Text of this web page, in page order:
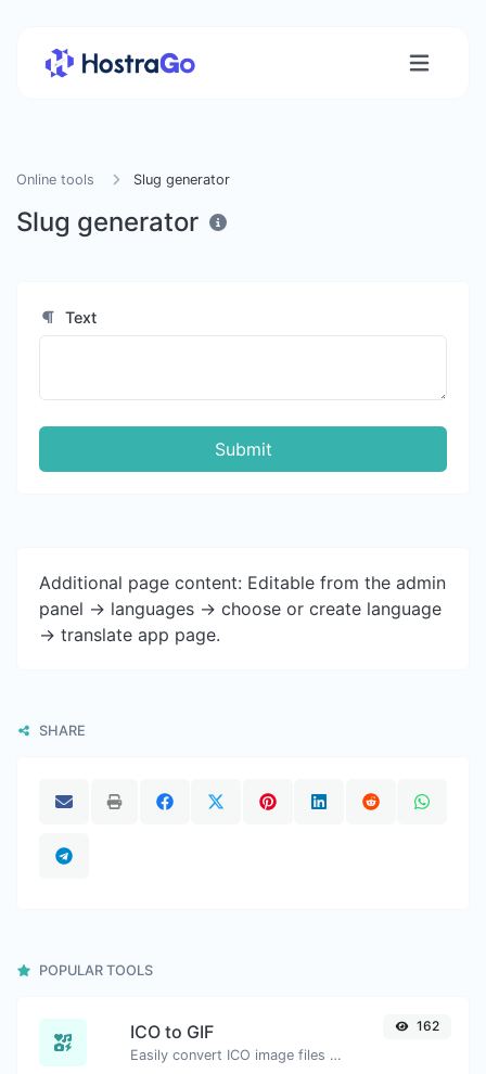
Online tools Slug generator
Slug generator
Text
Submit
Additional page content: Editable from the admin
panel -> languages -> choose or create language
-> translate app page.
SHARE
POPULAR TOOLS
ICO to GIF
Easily convert ICO image files to GIF.
162